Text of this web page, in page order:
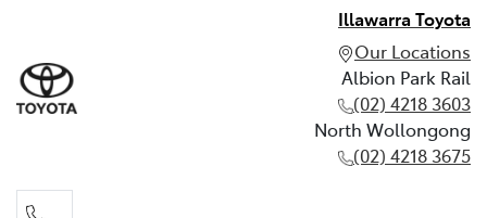
Illawarra Toyota
Our Locations
Albion Park Rail
(02) 4218 3603
North Wollongong
(02) 4218 3675